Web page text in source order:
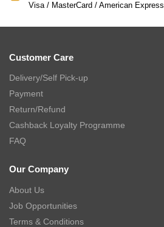
Visa / MasterCard / American Express
Customer Care
Delivery/Self Pick-up
Payment
Return/Refund
Cashback Loyalty Programme
FAQ
Our Company
About Us
Job Opportunities
Terms & Conditions